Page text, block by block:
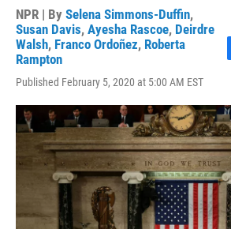
NPR | By Selena Simmons-Duffin,
Susan Davis, Ayesha Rascoe, Deirdre
Walsh, Franco Ordoñez, Roberta
Rampton
Published February 5, 2020 at 5:00 AM EST